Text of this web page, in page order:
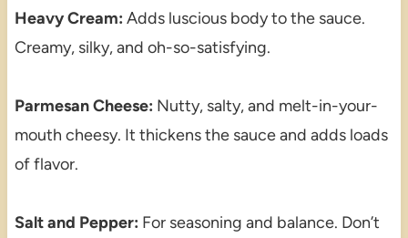
Heavy Cream: Adds luscious body to the sauce.
Creamy, silky, and oh-so-satisfying.
Parmesan Cheese: Nutty, salty, and melt-in-your-
mouth cheesy. It thickens the sauce and adds loads
of flavor.
Salt and Pepper: For seasoning and balance. Don’t